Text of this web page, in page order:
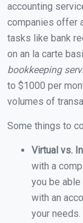
accounting
companies offer
tasks like bank
on an la carte
bookkeeping
to $1000 per
volumes of
Some things to
Virtual vs.
with a
you be
with an
your needs.